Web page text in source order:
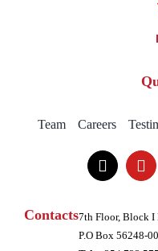
Team Careers
Contacts7th Floor, Block I
P.O Box 56248-